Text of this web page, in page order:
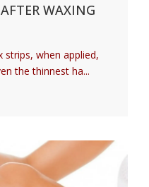
WAXING
strips, when applied,
the thinnest ha...